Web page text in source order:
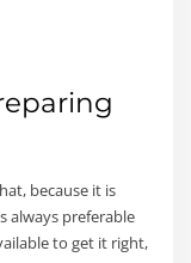
because it is
always preferable
to get it right,